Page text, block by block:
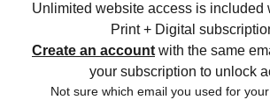
Unlimited website access is included
Print + Digital
Create an account with the same
your subscription to unlock
Not sure which email you used for